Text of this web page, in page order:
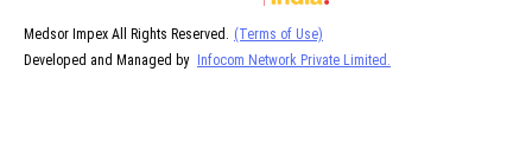
Medsor Impex All Rights Reserved.
(Terms of Use)
Developed and Managed by Infocom Network Private Limited.